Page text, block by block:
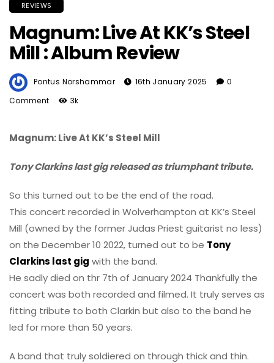
REVIEWS
Magnum: Live At KK’s Steel
Mill : Album Review
Pontus Norshammar 16th January 2025
0
Comment
3k
Magnum: Live At KK’s Steel Mill
Tony Clarkins last gig released as triumphant tribute.
So this turned out to be the end of the road.
This concert recorded in Wolverhampton at KK’s Steel
Mill (owned by the former Judas Priest guitarist no less)
on the December 10 2022, turned out to be Tony
Clarkins last gig with the band.
He sadly died on thr 7th of January 2024 Thankfully the
concert was both recorded and filmed. It truly serves as
fitting tribute to both Clarkin but also to the band he
led for more than 50 years.
A band that truly soldiered on through thick and thin.